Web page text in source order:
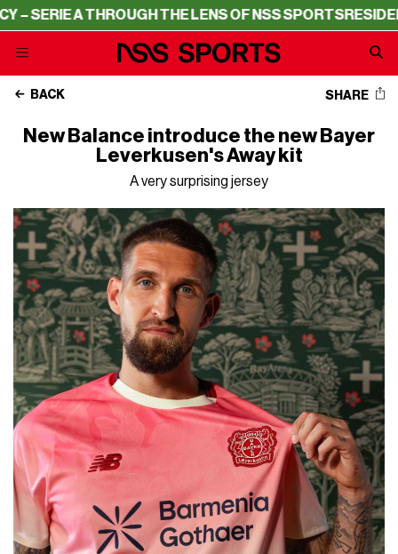
THE LENS OF NSS SPORTSRESIDENCY –
BACK SHARE
New Balance introduce the new Bayer
Leverkusen's Away kit
A very surprising jersey